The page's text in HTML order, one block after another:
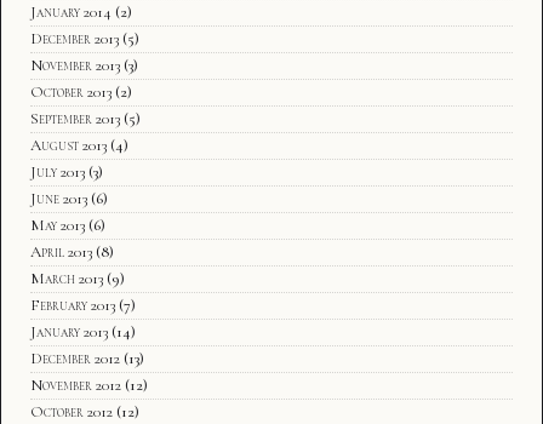
January 2014 (2)
December 2013 (5)
November 2013 (3)
October 2013 (2)
September 2013 (5)
August 2013 (4)
July 2013 (3)
June 2013 (6)
May 2013 (6)
April 2013 (8)
March 2013 (9)
February 2013 (7)
January 2013 (14)
December 2012 (13)
November 2012 (12)
October 2012 (12)